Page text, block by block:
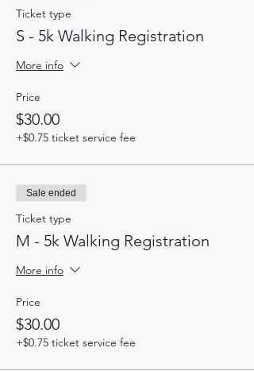
Ticket type
S - 5k Walking Registration
More info
Price
$30.00
+$0.75 ticket service fee
Sale ended
Ticket type
M - 5k Walking Registration
More info
Price
$30.00
+$0.75 ticket service fee